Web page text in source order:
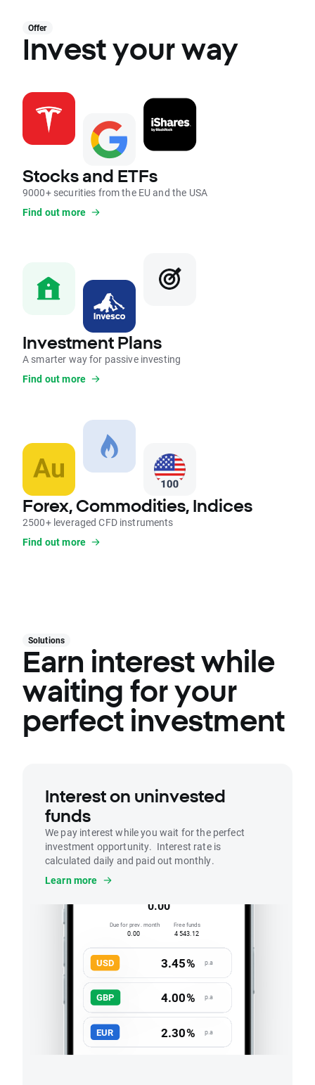
Offer
Invest your way
Stocks and ETFs
9000+ securities from the EU and the USA
Find out more
Investment Plans
A smarter way for passive investing
Find out more
Forex, Commodities, Indices
2500+ leveraged CFD instruments
Find out more
Solutions
Earn interest while
waiting for your
perfect investment
Interest on uninvested
funds
We pay interest while you wait for the perfect
investment opportunity. Interest rate is
calculated daily and paid out monthly.
Learn more
0.00
Due for prev. month
0.00
Free funds
4 543.12
3.45%
4.00%
2.30%
USD p.a
GBP p.a
EUR p.a